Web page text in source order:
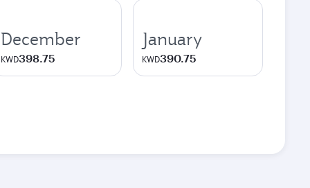
December
KWD398.75
January
KWD390.75